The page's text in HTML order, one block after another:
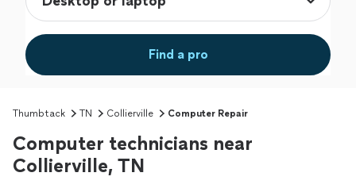
Find a pro
Thumbtack TN Collierville Computer Repair
Computer technicians near
Collierville, TN